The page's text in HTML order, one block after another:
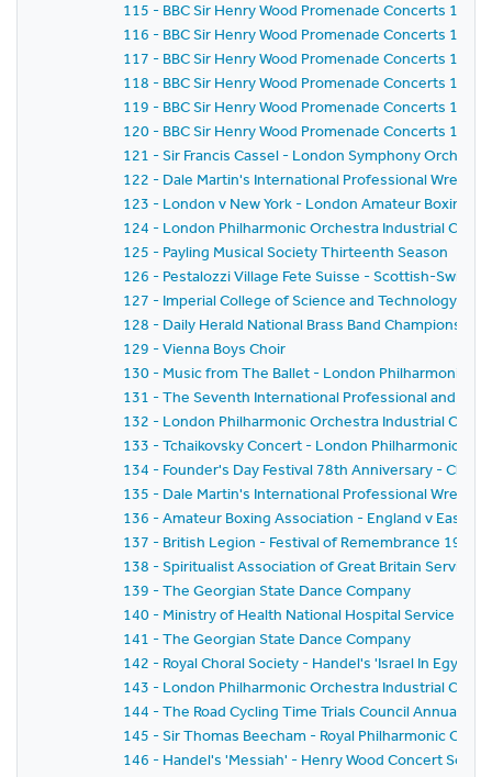
115 - BBC Sir Henry Wood Promenade Concerts
116 - BBC Sir Henry Wood Promenade Concerts
117 - BBC Sir Henry Wood Promenade Concerts
118 - BBC Sir Henry Wood Promenade Concerts
119 - BBC Sir Henry Wood Promenade Concerts 1959
120 - BBC Sir Henry Wood Promenade Concerts
121 - Sir Francis Cassel - London Symphony
122 - Dale Martin's International Professional
123 - London v New York - London Amateur Boxing
124 - London Philharmonic Orchestra Industrial
125 - Payling Musical Society Thirteenth Season
126 - Pestalozzi Village Fete Suisse - Scottish-Swiss
127 - Imperial College of Science and Technology
128 - Daily Herald National Brass Band
129 - Vienna Boys Choir
130 - Music from The Ballet - London Philharmonic
131 - The Seventh International Professional and
132 - London Philharmonic Orchestra Industrial
133 - Tchaikovsky Concert - London Philharmonic
134 - Founder's Day Festival 78th Anniversary -
135 - Dale Martin's International Professional
136 - Amateur Boxing Association - England v East
137 - British Legion - Festival of Remembrance 1959
138 - Spiritualist Association of Great Britain Service
139 - The Georgian State Dance Company
140 - Ministry of Health National Hospital Service
141 - The Georgian State Dance Company
142 - Royal Choral Society - Handel's 'Israel In
143 - London Philharmonic Orchestra Industrial
144 - The Road Cycling Time Trials Council Annual
145 - Sir Thomas Beecham - Royal Philharmonic
146 - Handel's 'Messiah' - Henry Wood Concert